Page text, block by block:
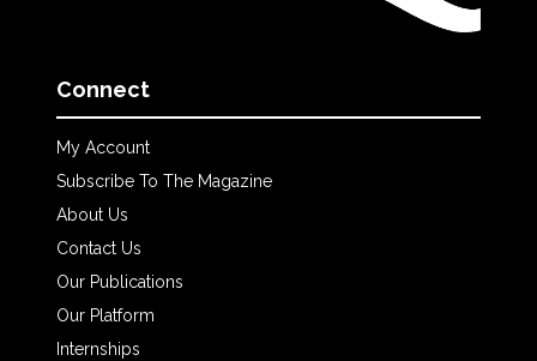
Connect
My Account
Subscribe To The Magazine
About Us
Contact Us
Our Publications
Our Platform
Internships